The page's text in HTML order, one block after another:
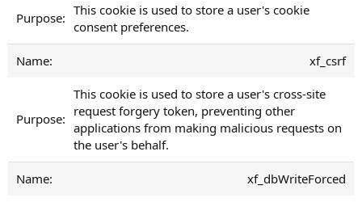
This cookie is used to store a user's cookie
consent preferences.
xf_csrf
This cookie is used to store a user's cross-site
request forgery token, preventing other
applications from making malicious requests on
the user's behalf.
xf_dbWriteForced